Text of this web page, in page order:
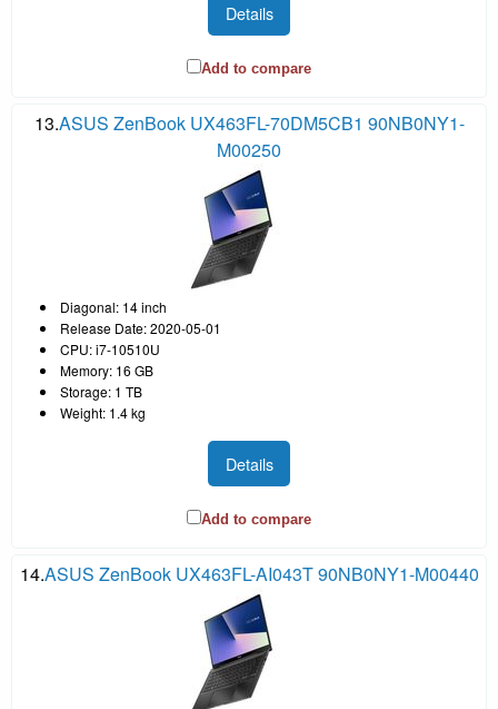
Details
Add to compare
13.ASUS ZenBook UX463FL-70DM5CB1 90NB0NY1-
M00250
Diagonal: 14 inch
Release Date: 2020-05-01
CPU: i7-10510U
Memory: 16 GB
Storage: 1 TB
Weight: 1.4 kg
Details
Add to compare
14.ASUS ZenBook UX463FL-AI043T 90NB0NY1-M00440